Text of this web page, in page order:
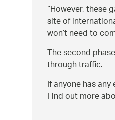
However, these
site of
won’t need to
The second
through traffic.
If anyone has
Find out more